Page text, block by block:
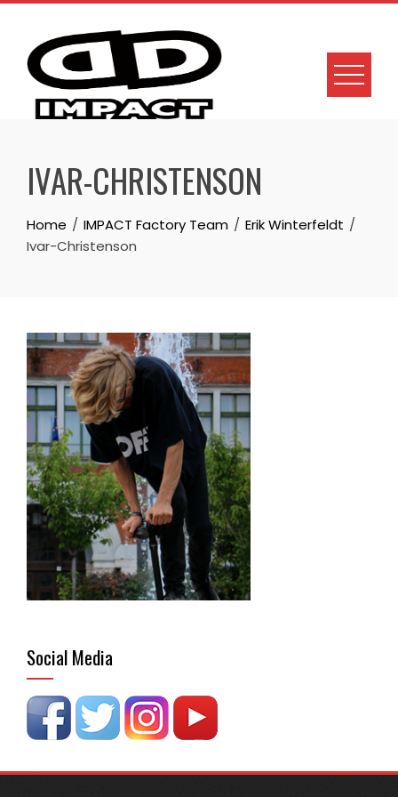
Skip
content
IVAR-CHRISTENSON
Home IMPACT Factory Team
Erik Winterfeldt
Ivar-Christenson
Social Media